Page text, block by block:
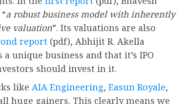
a robust business model with inherently
valuation”. Its valuations are also
report (pdf), Abhijit R. Akella
unique business and that it’s IPO
should invest in it.
like AIA Engineering, Easun Royale,
huge gainers. This clearly means we